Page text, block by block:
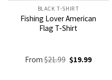
BLACK T-SHIRT
Fishing Lover American
Flag T-Shirt
From$21.99 Original
price
$19.99Current